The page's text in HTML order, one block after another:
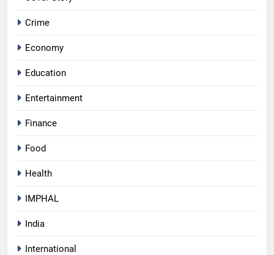
Crime
Economy
Education
Entertainment
Finance
Food
Health
IMPHAL
India
International